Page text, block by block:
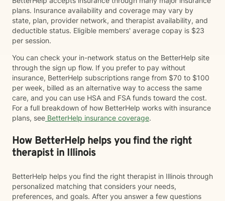
plans. Insurance availability and coverage may vary by
state, plan, provider network, and therapist availability, and
deductible status. Eligible members' average copay is $23
per session.
You can check your in-network status on the BetterHelp site
through the sign up flow. If you prefer to pay without
insurance, BetterHelp subscriptions range from $70 to $100
per week, billed as an alternative way to access the same
care, and you can use HSA and FSA funds toward the cost.
For a full breakdown of how BetterHelp works with insurance
plans, see BetterHelp insurance coverage.
How BetterHelp helps you find the right
therapist in Illinois
BetterHelp helps you find the right therapist in Illinois through
personalized matching that considers your needs,
preferences, and goals. After you answer a few questions